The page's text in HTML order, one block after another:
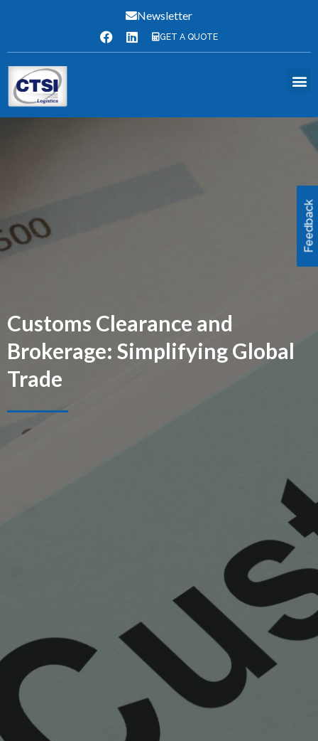
Newsletter
GET A QUOTE
Feedback
Customs Clearance and
Brokerage: Simplifying Global
Trade